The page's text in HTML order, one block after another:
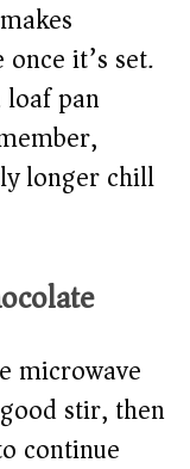
it’s set.
pan
longer chill
microwave
stir, then
continue